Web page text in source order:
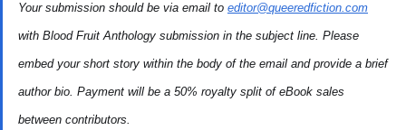
Your submission should be via email to editor@queeredfiction.com
with Blood Fruit Anthology submission in the subject line. Please
embed your short story within the body of the email and provide a brief
author bio. Payment will be a 50% royalty split of eBook sales
between contributors.